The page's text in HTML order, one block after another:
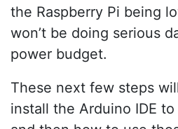
the Raspberry Pi being
won’t be doing serious
power budget.
These next few steps
install the Arduino IDE